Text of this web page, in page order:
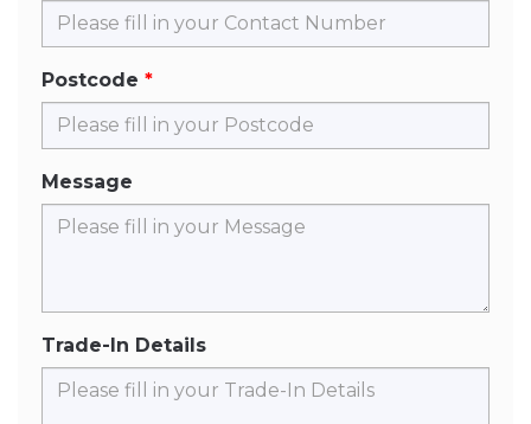
Postcode
Message
Trade-In Details